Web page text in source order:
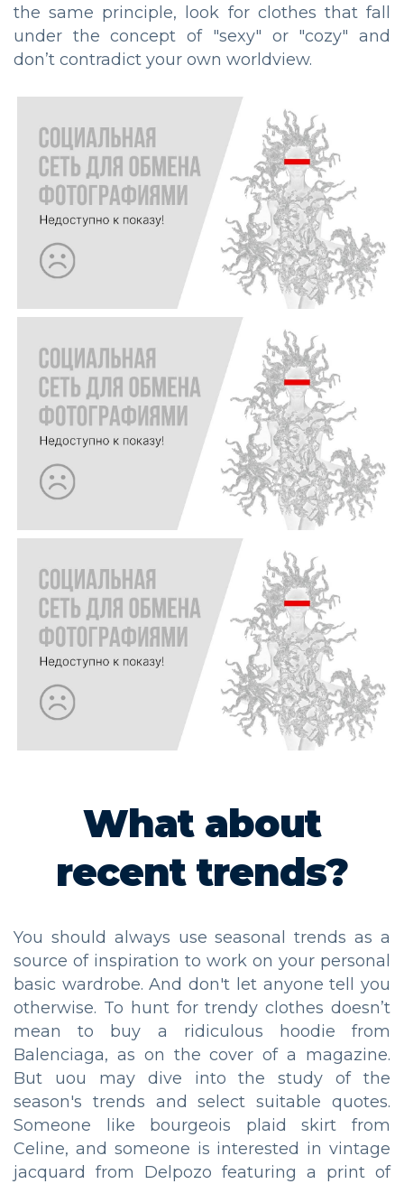
the same principle, look for clothes that fall
under the concept of "sexy" or "cozy" and
don’t contradict your own worldview.
What about
recent trends?
You should always use seasonal trends as a
source of inspiration to work on your personal
basic wardrobe. And don't let anyone tell you
otherwise. To hunt for trendy clothes doesn’t
mean to buy a ridiculous hoodie from
Balenciaga, as on the cover of a magazine.
But uou may dive into the study of the
season's trends and select suitable quotes.
Someone like bourgeois plaid skirt from
Celine, and someone is interested in vintage
jacquard from Delpozo featuring a print of